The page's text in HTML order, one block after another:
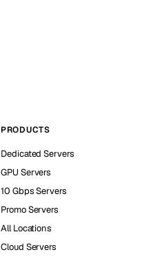
PRODUCTS
Dedicated Servers
GPU Servers
10 Gbps Servers
Promo Servers
All Locations
Cloud Servers